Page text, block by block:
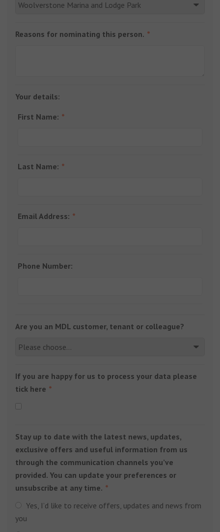
Reasons for nominating this person.
Your details:
First Name:
Last Name:
Email Address:
Phone Number:
Are you an MDL customer, tenant or colleague?
If you are happy for us to process your data please
tick here
Stay up to date with the latest news, updates,
exclusive offers and useful information from us
through the communication channels you’ve
provided. You can update your preferences or
unsubscribe at any time.
Yes, I’d like to receive offers, updates and news from
you